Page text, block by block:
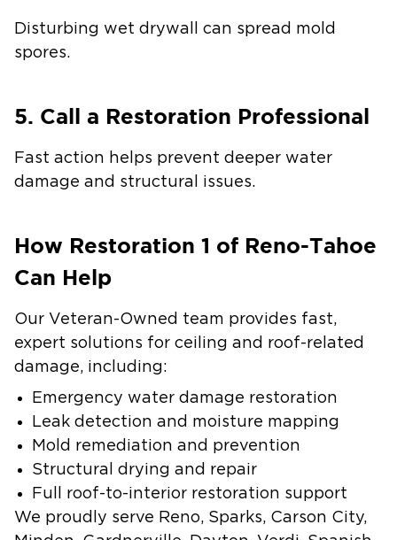
Disturbing wet drywall can spread mold
spores.
5. Call a Restoration Professional
Fast action helps prevent deeper water
damage and structural issues.
How Restoration 1 of Reno-Tahoe
Can Help
Our Veteran-Owned team provides fast,
expert solutions for ceiling and roof-related
damage, including:
Emergency water damage restoration
Leak detection and moisture mapping
Mold remediation and prevention
Structural drying and repair
Full roof-to-interior restoration support
We proudly serve Reno, Sparks, Carson City,